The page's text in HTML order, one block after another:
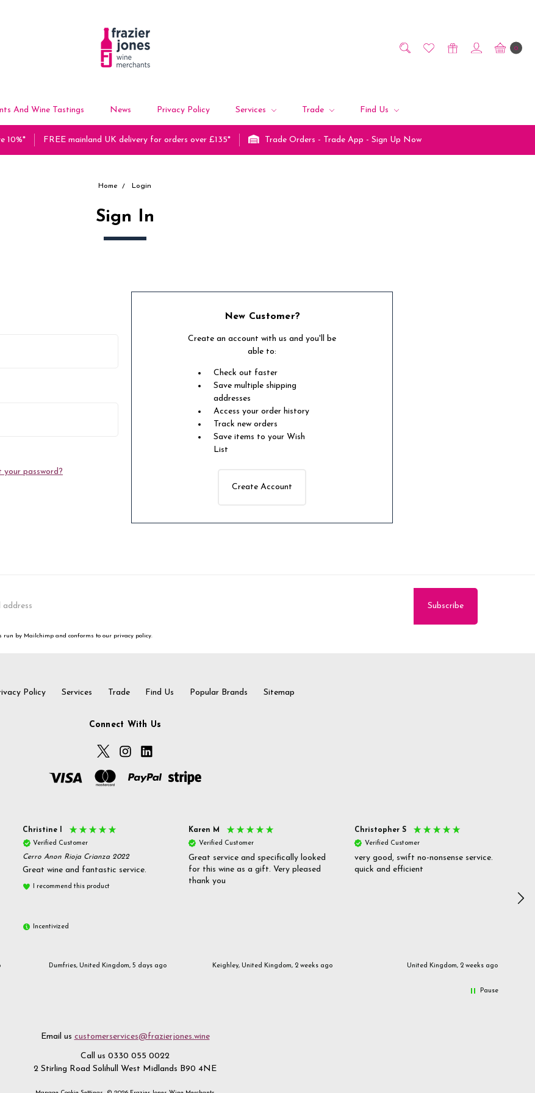
0
And Wine Tastings News Privacy Policy Services Trade Find Us
10%* FREE mainland UK delivery for orders over £135* Trade Orders - Trade App - Sign Up Now
Home Login
Sign In
your password?
New Customer?
Create an account with us and you'll be
able to:
Check out faster
Save multiple shipping
addresses
Access your order history
Track new orders
Save items to your Wish
List
Create Account
run by Mailchimp and conforms to our privacy policy.
Policy Services Trade Find Us Popular Brands Sitemap
Connect With Us
Christine l
Verified Customer
Cerro Anon Rioja Crianza 2022
Great wine and fantastic service.
I recommend this product
Incentivized
Dumfries, United Kingdom, 5 days ago
Karen M
Verified Customer
Great service and specifically looked
for this wine as a gift. Very pleased
thank you
Keighley, United Kingdom, 2 weeks ago
Christopher S
Verified Customer
very good, swift no-nonsense service.
quick and efficient
United Kingdom, 2 weeks ago
Pause
Email us customerservices@frazierjones.wine
Call us 0330 055 0022
2 Stirling Road Solihull West Midlands B90 4NE